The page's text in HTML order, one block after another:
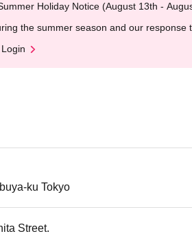
Holiday Notice (August 13th -
the summer season and our response
ku Tokyo
Street.